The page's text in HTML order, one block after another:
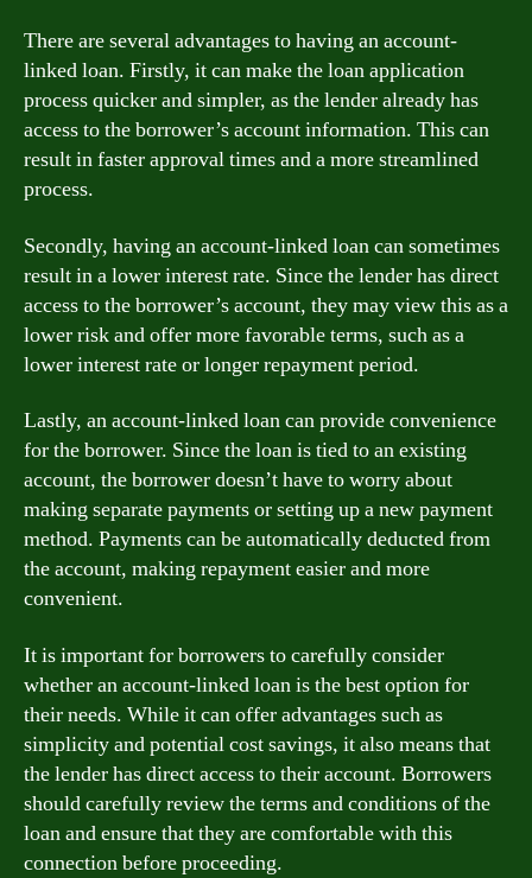
There are several advantages to having an account-
linked loan. Firstly, it can make the loan application
process quicker and simpler, as the lender already has
access to the borrower’s account information. This can
result in faster approval times and a more streamlined
process.
Secondly, having an account-linked loan can sometimes
result in a lower interest rate. Since the lender has direct
access to the borrower’s account, they may view this as a
lower risk and offer more favorable terms, such as a
lower interest rate or longer repayment period.
Lastly, an account-linked loan can provide convenience
for the borrower. Since the loan is tied to an existing
account, the borrower doesn’t have to worry about
making separate payments or setting up a new payment
method. Payments can be automatically deducted from
the account, making repayment easier and more
convenient.
It is important for borrowers to carefully consider
whether an account-linked loan is the best option for
their needs. While it can offer advantages such as
simplicity and potential cost savings, it also means that
the lender has direct access to their account. Borrowers
should carefully review the terms and conditions of the
loan and ensure that they are comfortable with this
connection before proceeding.